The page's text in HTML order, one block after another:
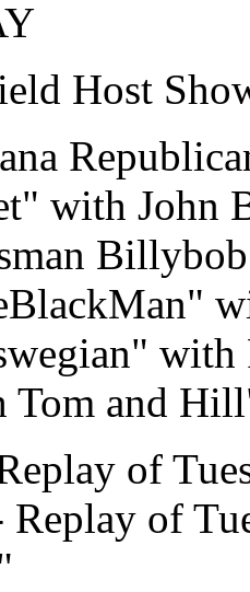
Host
with John
Tom and
of
Replay of